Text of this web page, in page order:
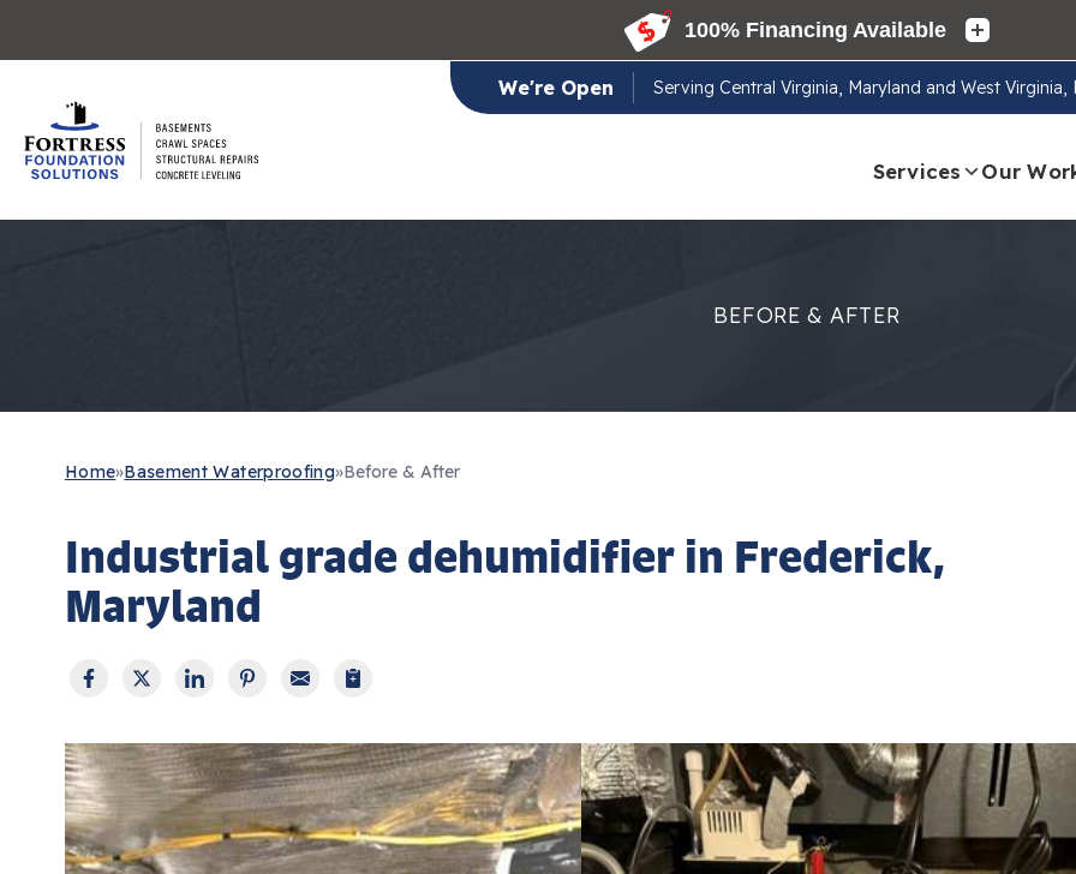
We're Open Serving Central Virginia, Maryland and West
Services Our
BEFORE & AFTER
Home»Basement Waterproofing»Before & After
Industrial grade dehumidifier in Frederick,
Maryland